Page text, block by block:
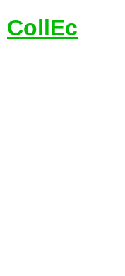
CollEc